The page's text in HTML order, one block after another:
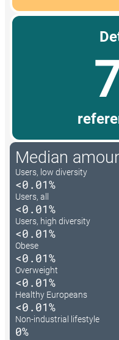
Median
Users, low diversity
<0.01%
Users, all
<0.01%
Users, high diversity
<0.01%
Obese
<0.01%
Overweight
<0.01%
Healthy Europeans
<0.01%
Non-industrial lifestyle
0%